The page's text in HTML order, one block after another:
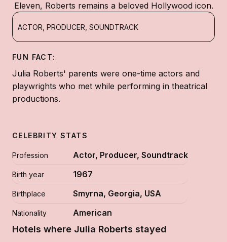
Eleven, Roberts remains a beloved Hollywood icon.
ACTOR, PRODUCER, SOUNDTRACK
FUN FACT:
Julia Roberts' parents were one-time actors and
playwrights who met while performing in theatrical
productions.
CELEBRITY STATS
Profession Actor, Producer, Soundtrack
Birth year 1967
Birthplace Smyrna, Georgia, USA
Nationality American
Hotels where Julia Roberts stayed